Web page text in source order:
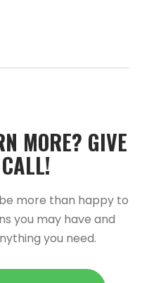
MORE?­­ GIVE
more than happy to
you may have and
you need.